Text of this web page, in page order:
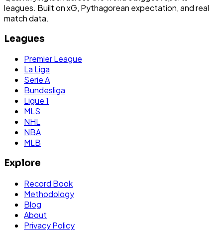
leagues. Built on xG, Pythagorean expectation, and real
match data.
Leagues
Premier League
La Liga
Serie A
Bundesliga
Ligue 1
MLS
NHL
NBA
MLB
Explore
Record Book
Methodology
Blog
About
Privacy Policy